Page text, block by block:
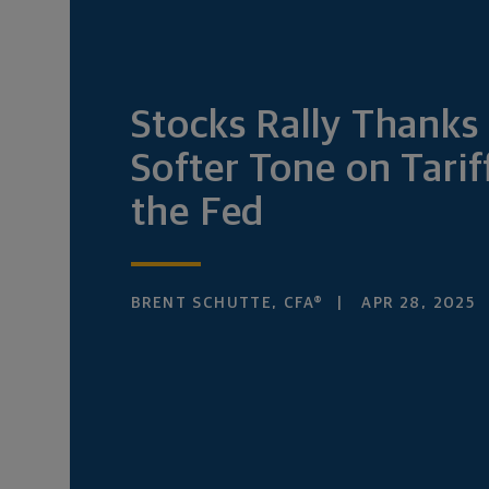
Stocks Rally Thanks
Softer Tone on
the Fed
BRENT SCHUTTE, CFA® APR 28, 2025